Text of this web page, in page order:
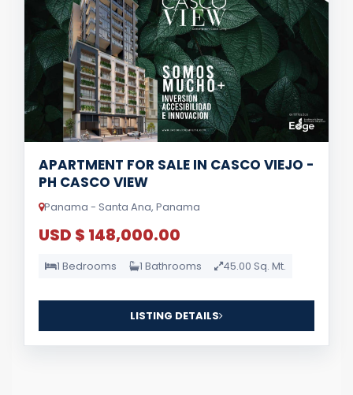
APARTMENT FOR SALE IN CASCO VIEJO -
PH CASCO VIEW
Panama - Santa Ana, Panama
USD $ 148,000.00
1 Bedrooms 1 Bathrooms 45.00 Sq. Mt.
LISTING DETAILS